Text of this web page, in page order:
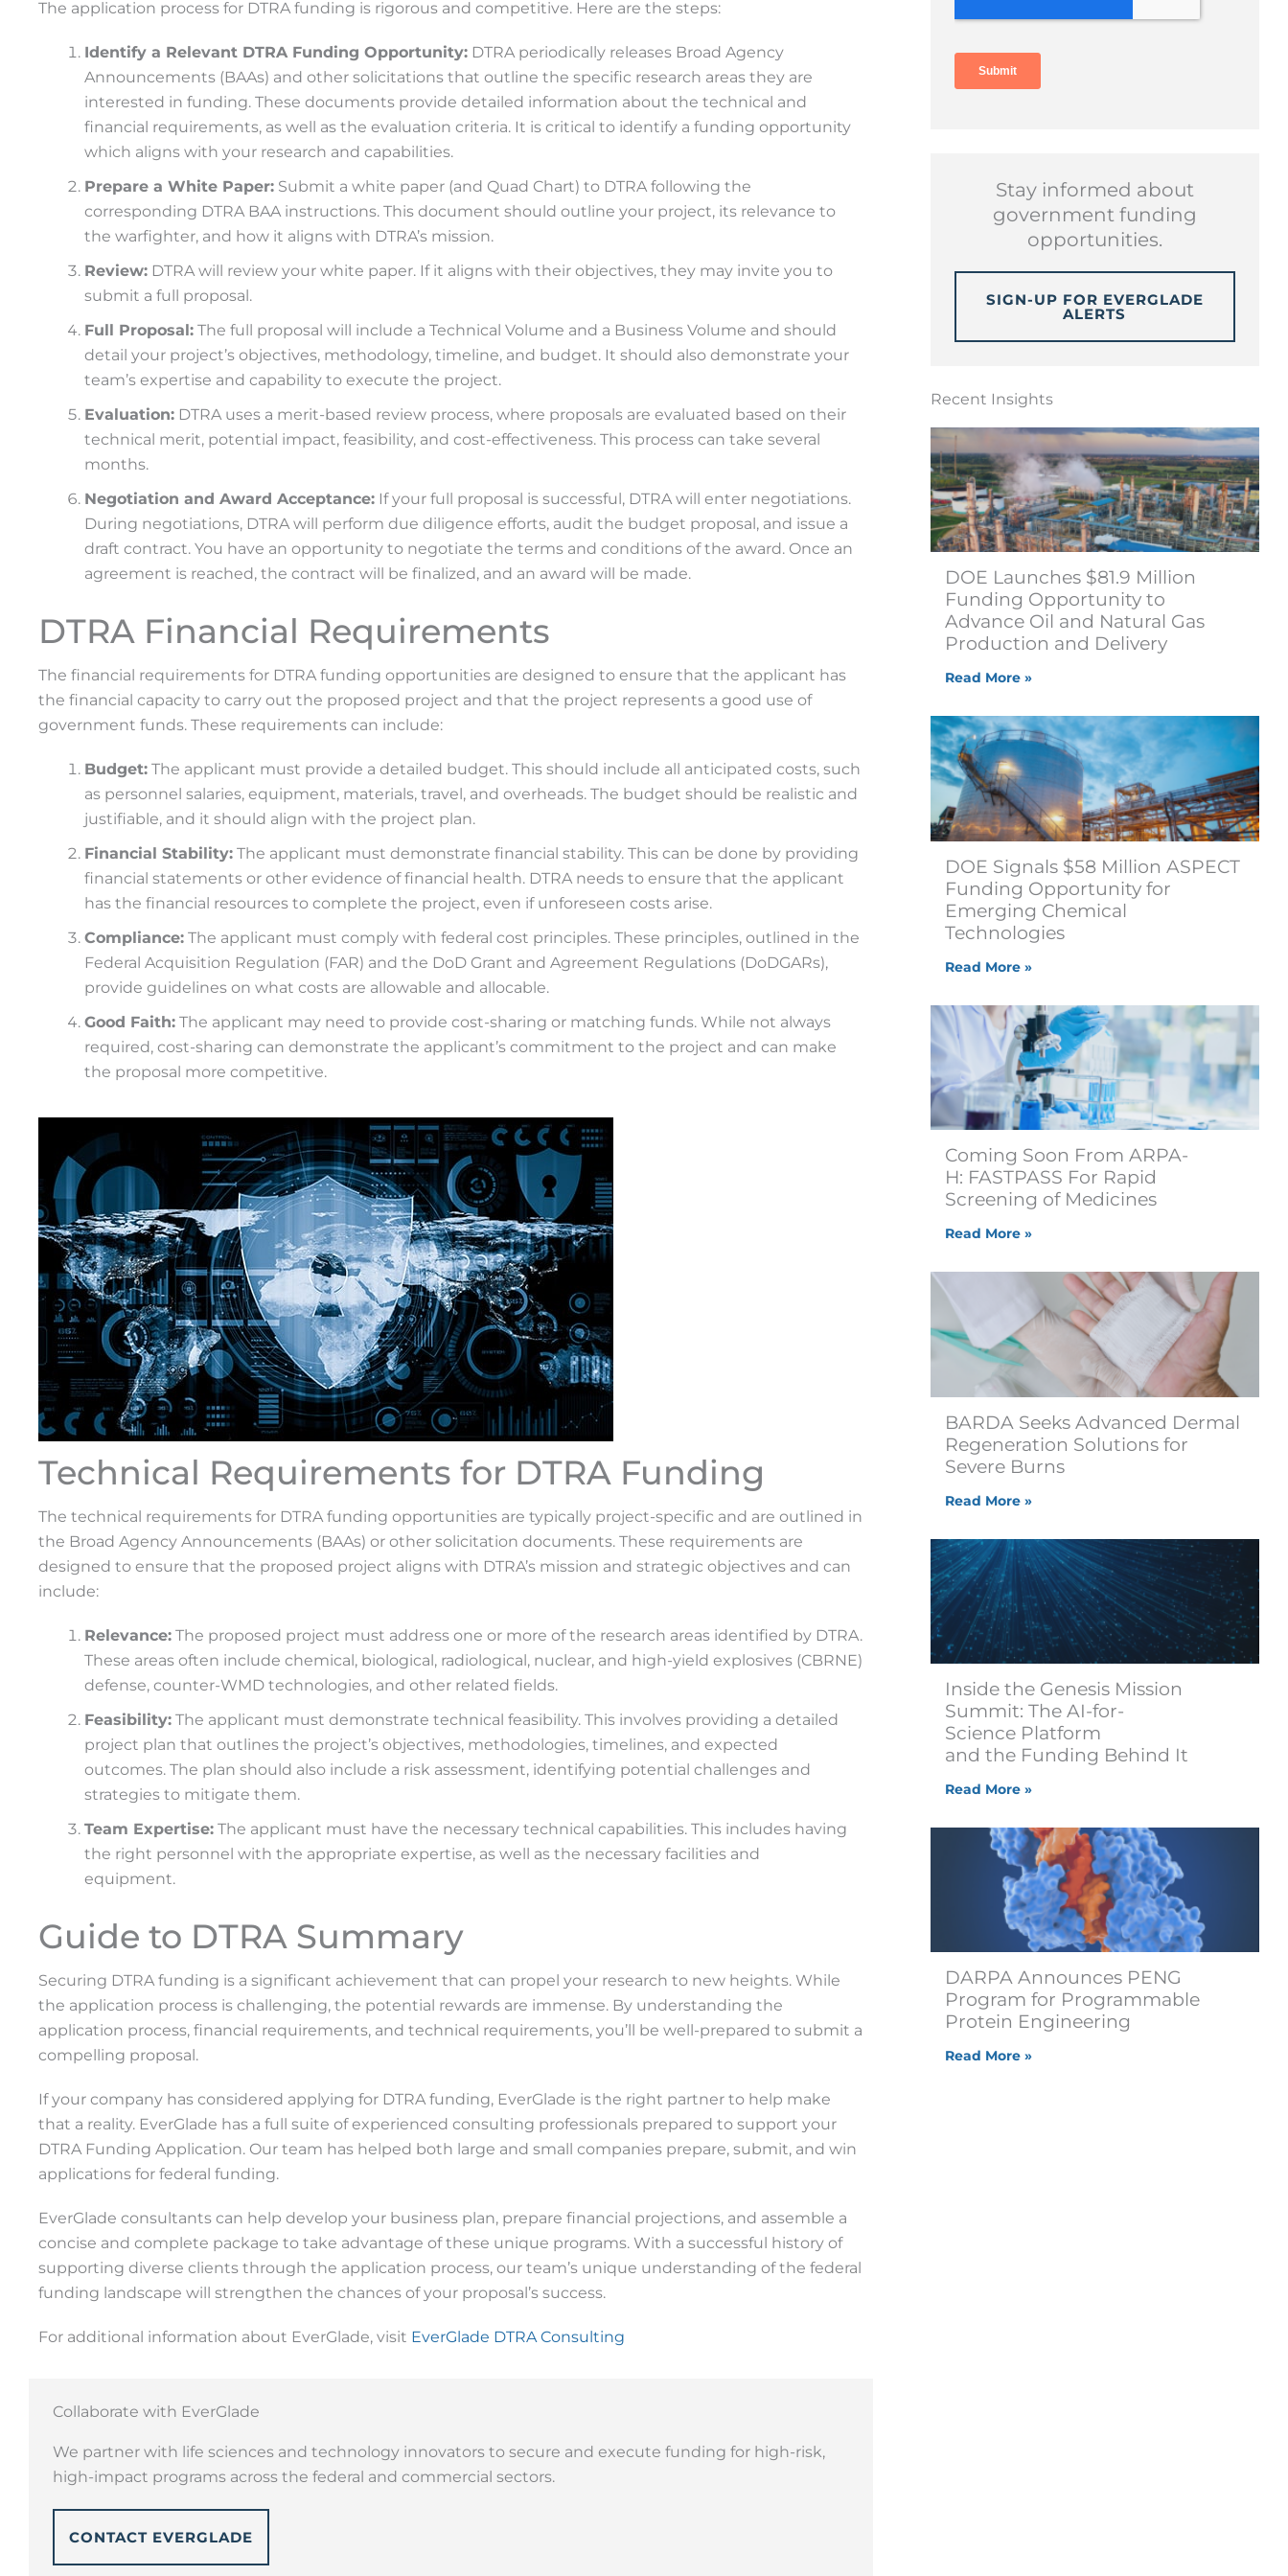
The application process for DTRA funding is rigorous and competitive. Here are the steps:
Identify a Relevant DTRA Funding Opportunity: DTRA periodically releases Broad Agency
Announcements (BAAs) and other solicitations that outline the specific research areas they are
interested in funding. These documents provide detailed information about the technical and
financial requirements, as well as the evaluation criteria. It is critical to identify a funding opportunity
which aligns with your research and capabilities.
Prepare a White Paper: Submit a white paper (and Quad Chart) to DTRA following the
corresponding DTRA BAA instructions. This document should outline your project, its relevance to
the warfighter, and how it aligns with DTRA’s mission.
Review: DTRA will review your white paper. If it aligns with their objectives, they may invite you to
submit a full proposal.
Full Proposal: The full proposal will include a Technical Volume and a Business Volume and should
detail your project’s objectives, methodology, timeline, and budget. It should also demonstrate your
team’s expertise and capability to execute the project.
Evaluation: DTRA uses a merit-based review process, where proposals are evaluated based on their
technical merit, potential impact, feasibility, and cost-effectiveness. This process can take several
months.
Negotiation and Award Acceptance: If your full proposal is successful, DTRA will enter negotiations.
During negotiations, DTRA will perform due diligence efforts, audit the budget proposal, and issue a
draft contract. You have an opportunity to negotiate the terms and conditions of the award. Once an
agreement is reached, the contract will be finalized, and an award will be made.
DTRA Financial Requirements
The financial requirements for DTRA funding opportunities are designed to ensure that the applicant has
the financial capacity to carry out the proposed project and that the project represents a good use of
government funds. These requirements can include:
Budget: The applicant must provide a detailed budget. This should include all anticipated costs, such
as personnel salaries, equipment, materials, travel, and overheads. The budget should be realistic and
justifiable, and it should align with the project plan.
Financial Stability: The applicant must demonstrate financial stability. This can be done by providing
financial statements or other evidence of financial health. DTRA needs to ensure that the applicant
has the financial resources to complete the project, even if unforeseen costs arise.
Compliance: The applicant must comply with federal cost principles. These principles, outlined in the
Federal Acquisition Regulation (FAR) and the DoD Grant and Agreement Regulations (DoDGARs),
provide guidelines on what costs are allowable and allocable.
Good Faith: The applicant may need to provide cost-sharing or matching funds. While not always
required, cost-sharing can demonstrate the applicant’s commitment to the project and can make
the proposal more competitive.
Technical Requirements for DTRA Funding
The technical requirements for DTRA funding opportunities are typically project-specific and are outlined in
the Broad Agency Announcements (BAAs) or other solicitation documents. These requirements are
designed to ensure that the proposed project aligns with DTRA’s mission and strategic objectives and can
include:
Relevance: The proposed project must address one or more of the research areas identified by DTRA.
These areas often include chemical, biological, radiological, nuclear, and high-yield explosives (CBRNE)
defense, counter-WMD technologies, and other related fields.
Feasibility: The applicant must demonstrate technical feasibility. This involves providing a detailed
project plan that outlines the project’s objectives, methodologies, timelines, and expected
outcomes. The plan should also include a risk assessment, identifying potential challenges and
strategies to mitigate them.
Team Expertise: The applicant must have the necessary technical capabilities. This includes having
the right personnel with the appropriate expertise, as well as the necessary facilities and
equipment.
Guide to DTRA Summary
Securing DTRA funding is a significant achievement that can propel your research to new heights. While
the application process is challenging, the potential rewards are immense. By understanding the
application process, financial requirements, and technical requirements, you’ll be well-prepared to submit a
compelling proposal.
If your company has considered applying for DTRA funding, EverGlade is the right partner to help make
that a reality. EverGlade has a full suite of experienced consulting professionals prepared to support your
DTRA Funding Application. Our team has helped both large and small companies prepare, submit, and win
applications for federal funding.
EverGlade consultants can help develop your business plan, prepare financial projections, and assemble a
concise and complete package to take advantage of these unique programs. With a successful history of
supporting diverse clients through the application process, our team’s unique understanding of the federal
funding landscape will strengthen the chances of your proposal’s success.
For additional information about EverGlade, visit EverGlade DTRA Consulting
Collaborate with EverGlade
We partner with life sciences and technology innovators to secure and execute funding for high-risk,
high-impact programs across the federal and commercial sectors.
CONTACT EVERGLADE
Stay informed about
government funding
opportunities.
SIGN-UP FOR EVERGLADE
ALERTS
Recent Insights
DOE Launches $81.9 Million
Funding Opportunity to
Advance Oil and Natural Gas
Production and Delivery
Read More »
DOE Signals $58 Million ASPECT
Funding Opportunity for
Emerging Chemical
Technologies
Read More »
Coming Soon From ARPA-
H: FASTPASS For Rapid
Screening of Medicines
Read More »
BARDA Seeks Advanced Dermal
Regeneration Solutions for
Severe Burns
Read More »
Inside the Genesis Mission
Summit: The AI-for-
Science Platform
and the Funding Behind It
Read More »
DARPA Announces PENG
Program for Programmable
Protein Engineering
Read More »